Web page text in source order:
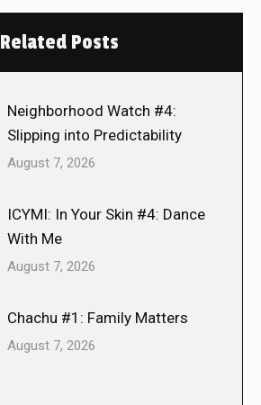
Related Posts
Neighborhood Watch #4:
Slipping into Predictability
August 7, 2026
ICYMI: In Your Skin #4: Dance
With Me
August 7, 2026
Chachu #1: Family Matters
August 7, 2026